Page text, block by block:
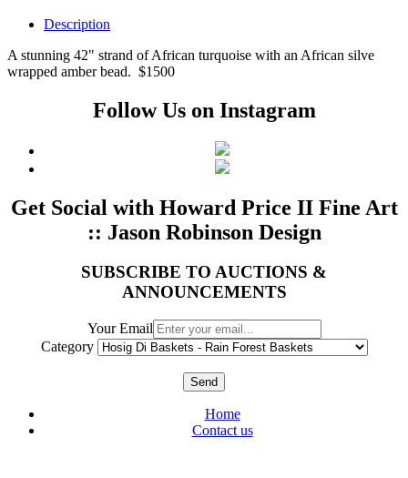
Description
A stunning 42" strand of African turquoise with an African silve
wrapped amber bead. $1500
Follow Us on Instagram
Get Social with Howard Price II Fine Art
:: Jason Robinson Design
SUBSCRIBE TO AUCTIONS &
ANNOUNCEMENTS
Your Email
Category
Send
Home
Contact us